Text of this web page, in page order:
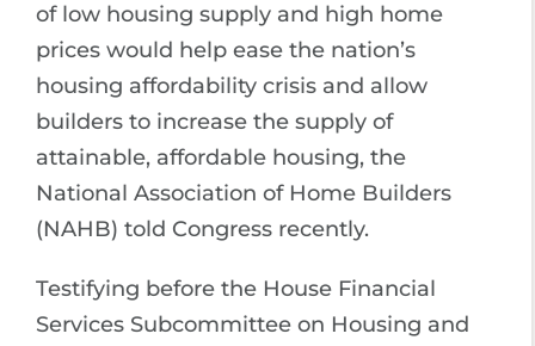
of low housing supply and high home
prices would help ease the nation’s
housing affordability crisis and allow
builders to increase the supply of
attainable, affordable housing, the
National Association of Home Builders
(NAHB) told Congress recently.
Testifying before the House Financial
Services Subcommittee on Housing and